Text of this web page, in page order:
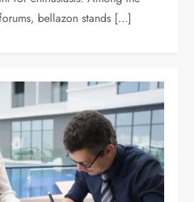
bellazon stands […]